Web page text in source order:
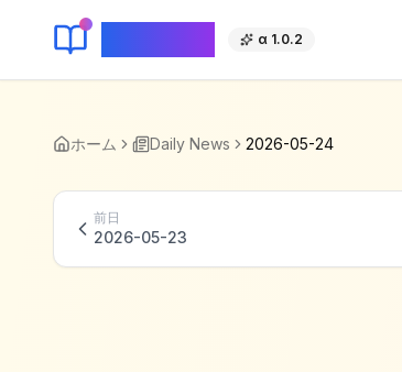
α 1.0.2
ホーム Daily News 2026-05-24
前日
2026-05-23